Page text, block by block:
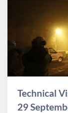
Technical
29